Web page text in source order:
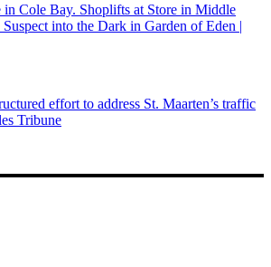
in Cole Bay. Shoplifts at Store in Middle
into the Dark in Garden of Eden |
effort to address St. Maarten’s traffic
Tribune